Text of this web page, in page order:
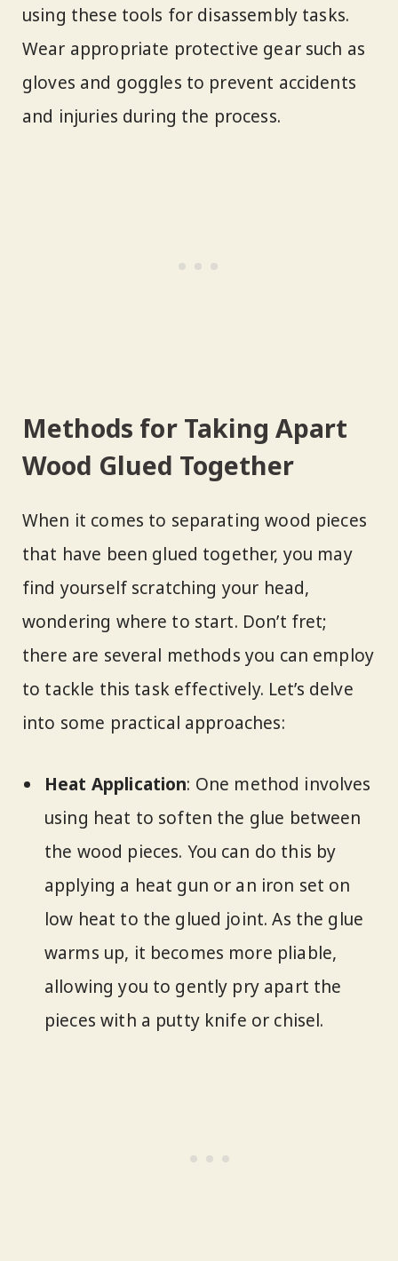
using these tools for disassembly tasks.
Wear appropriate protective gear such as
gloves and goggles to prevent accidents
and injuries during the process.
Methods for Taking Apart
Wood Glued Together
When it comes to separating wood pieces
that have been glued together, you may
find yourself scratching your head,
wondering where to start. Don’t fret;
there are several methods you can employ
to tackle this task effectively. Let’s delve
into some practical approaches:
Heat Application: One method involves
using heat to soften the glue between
the wood pieces. You can do this by
applying a heat gun or an iron set on
low heat to the glued joint. As the glue
warms up, it becomes more pliable,
allowing you to gently pry apart the
pieces with a putty knife or chisel.